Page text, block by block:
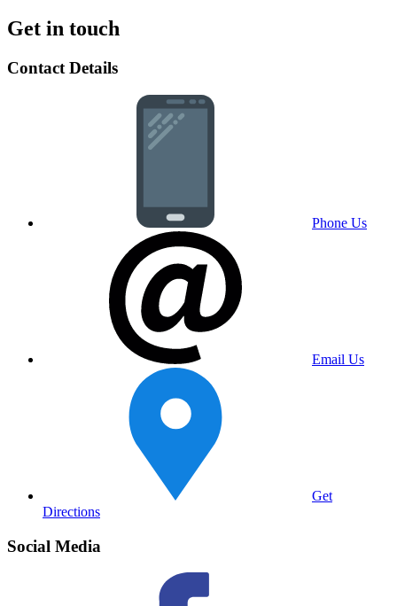
Get in touch
Contact Details
Phone Us
Email Us
Get
Directions
Social Media